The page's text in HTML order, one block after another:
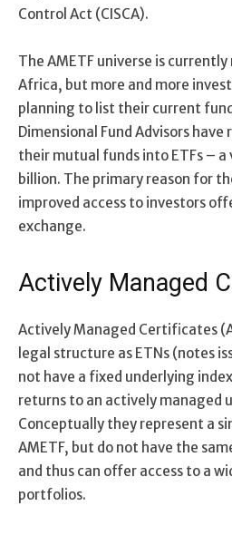
Control Act (CISCA).
The AMETF universe is
Africa, but more and more
planning to list their current
Dimensional Fund Advisors have
their mutual funds into ETFs – a
billion. The primary reason for
improved access to investors
exchange.
Actively Managed
Actively Managed Certificates
legal structure as ETNs (notes
not have a fixed underlying
returns to an actively managed
Conceptually they represent a
AMETF, but do not have the
and thus can offer access to a
portfolios.